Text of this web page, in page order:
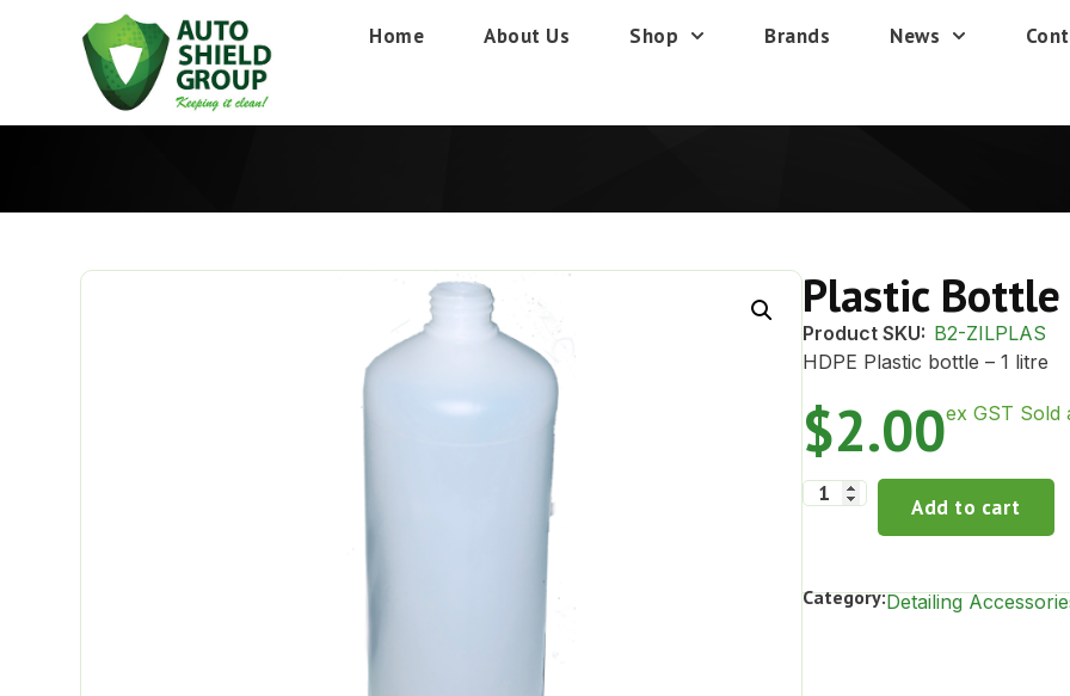
Home About Us Shop Brands News
Plastic
Product SKU: B2-ZILPLAS
HDPE Plastic bottle – 1 litre
$2.00ex GST Sold
Add to cart
Category:Detailing